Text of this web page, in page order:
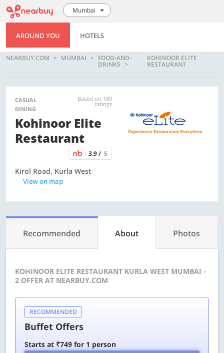
Mumbai
AROUND YOU HOTELS
NEARBUY.COM MUMBAI FOOD-AND-
DRINKS
KOHINOOR ELITE
RESTAURANT
CASUAL
DINING
Based on 189
ratings
Kohinoor Elite
Restaurant
3.9 / 5
Kirol Road, Kurla West
View on map
Recommended About Photos
KOHINOOR ELITE RESTAURANT KURLA WEST MUMBAI -
2 OFFER AT NEARBUY.COM
RECOMMENDED
Buffet Offers
Starts at ₹749 for 1 person